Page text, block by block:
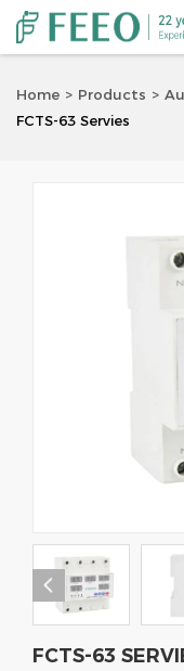
Home Products
FCTS-63 Servies

FCTS-63